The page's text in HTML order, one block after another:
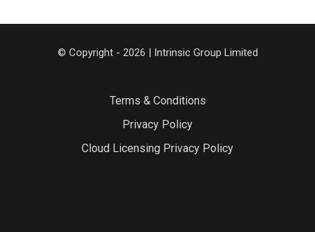
© Copyright - 2026 | Intrinsic Group Limited
Terms & Conditions
Privacy Policy
Cloud Licensing Privacy Policy